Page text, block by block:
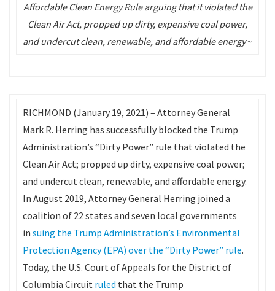
Affordable Clean Energy Rule arguing that it violated the
Clean Air Act, propped up dirty, expensive coal power,
and undercut clean, renewable, and affordable energy~
RICHMOND (January 19, 2021) – Attorney General
Mark R. Herring has successfully blocked the Trump
Administration’s “Dirty Power” rule that violated the
Clean Air Act; propped up dirty, expensive coal power;
and undercut clean, renewable, and affordable energy.
In August 2019, Attorney General Herring joined a
coalition of 22 states and seven local governments
in suing the Trump Administration’s Environmental
Protection Agency (EPA) over the “Dirty Power” rule.
Today, the U.S. Court of Appeals for the District of
Columbia Circuit ruled that the Trump